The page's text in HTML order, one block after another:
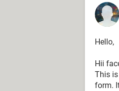
Hello,
Hii
This
form.